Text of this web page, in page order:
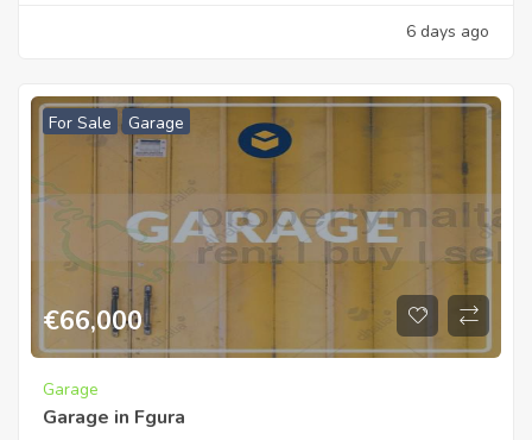
6 days ago
For Sale Garage
€66,000
Garage
Garage in Fgura